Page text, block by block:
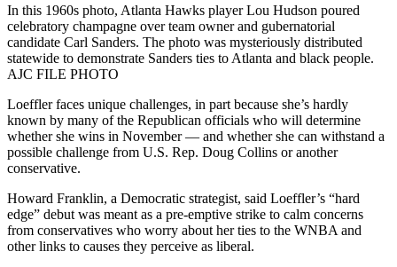
In this 1960s photo, Atlanta Hawks player Lou Hudson poured
celebratory champagne over team owner and gubernatorial
candidate Carl Sanders. The photo was mysteriously distributed
statewide to demonstrate Sanders ties to Atlanta and black people.
AJC FILE PHOTO
Loeffler faces unique challenges, in part because she’s hardly
known by many of the Republican officials who will determine
whether she wins in November — and whether she can withstand a
possible challenge from U.S. Rep. Doug Collins or another
conservative.
Howard Franklin, a Democratic strategist, said Loeffler’s “hard
edge” debut was meant as a pre-emptive strike to calm concerns
from conservatives who worry about her ties to the WNBA and
other links to causes they perceive as liberal.